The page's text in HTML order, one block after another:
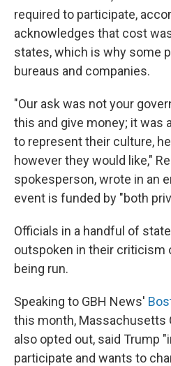
required to participate,
acknowledges that cost
states, which is why some
bureaus and companies.
"Our ask was not your
this and give money; it was
to represent their culture,
however they would like,"
spokesperson, wrote in an
event is funded by "both
Officials in a handful of
outspoken in their criticism
being run.
Speaking to GBH News'
this month, Massachusetts
also opted out, said Trump
participate and wants to